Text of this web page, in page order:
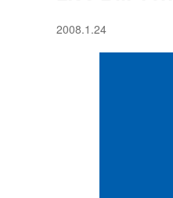
2008.1.24